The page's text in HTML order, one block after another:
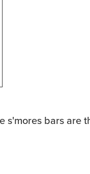
s'mores bars are